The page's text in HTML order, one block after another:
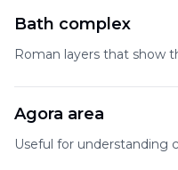
Bath complex
Roman layers that show
Agora area
Useful for understanding